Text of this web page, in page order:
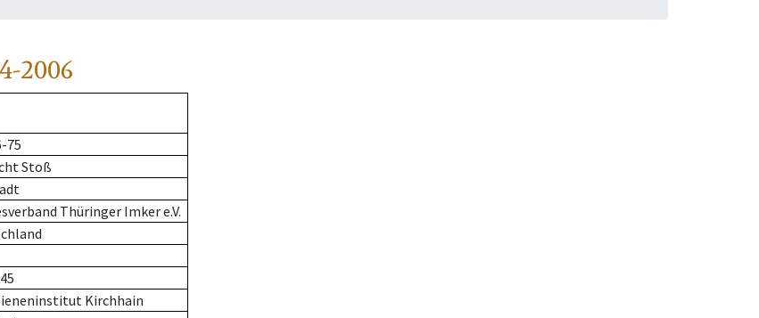
2006
75
Stoß
Thüringer Imker e.V.
Kirchhain